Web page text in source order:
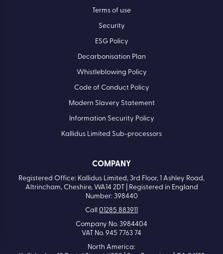
Terms of use
Security
ESG Policy
Decarbonisation Plan
Whistleblowing Policy
Code of Conduct Policy
Modern Slavery Statement
Information Security Policy
Kallidus Limited Sub-processors
COMPANY
Registered Office: Kallidus Limited, 3rd Floor, 1 Ashley Road,
Altrincham, Cheshire, WA14 2DT | Registered in England
Number: 398440
Call 01285 883911
Company No. 3984404
VAT No. 945 7763 74
North America: